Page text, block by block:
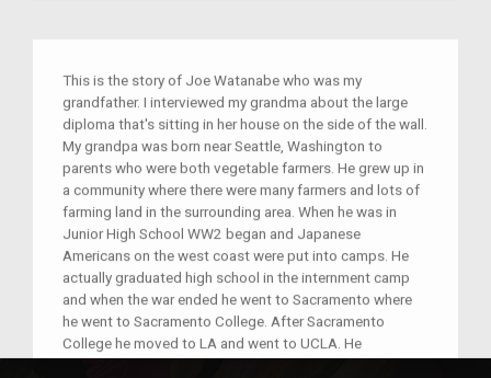
This is the story of Joe Watanabe who was my
grandfather. I interviewed my grandma about the large
diploma that's sitting in her house on the side of the wall.
My grandpa was born near Seattle, Washington to
parents who were both vegetable farmers. He grew up in
a community where there were many farmers and lots of
farming land in the surrounding area. When he was in
Junior High School WW2 began and Japanese
Americans on the west coast were put into camps. He
actually graduated high school in the internment camp
and when the war ended he went to Sacramento where
he went to Sacramento College. After Sacramento
College he moved to LA and went to UCLA. He